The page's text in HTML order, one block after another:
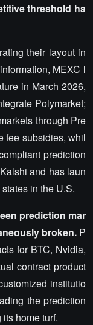
threshold ha
their layout in
MEXC l
in March 2026,
Polymarket;
through Pre
fee subsidies, whil
prediction
and has laun
in the U.S.
prediction mar
broken. P
for BTC, Nvidia,
contract product
institutio
the prediction
home turf.